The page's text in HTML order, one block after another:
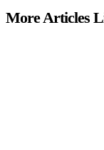
More Articles